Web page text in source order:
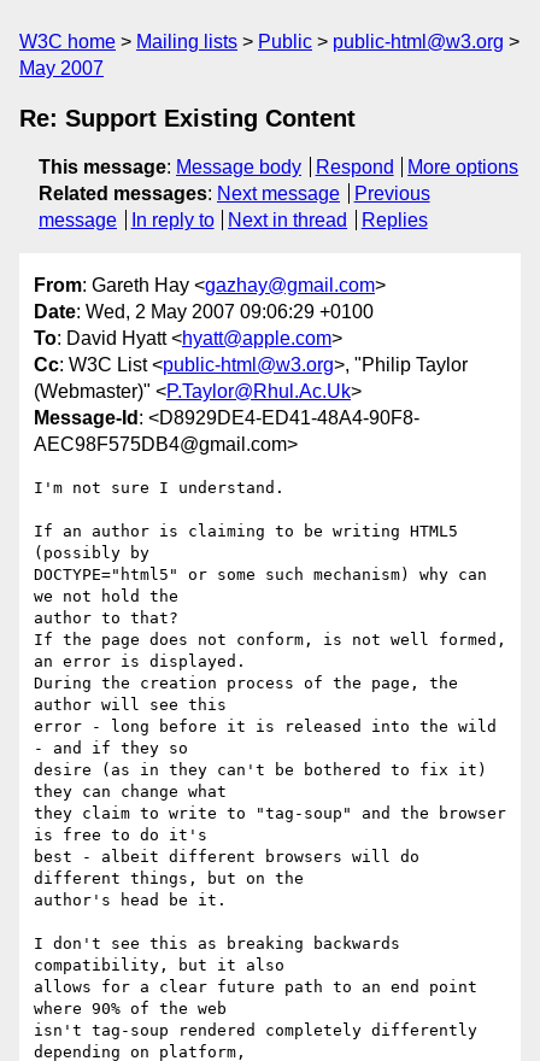
W3C home Mailing lists Public
public-html@w3.org
May 2007
Re: Support Existing Content
This message: Message body Respond
More options
Related messages: Next message
Previous
message
In reply to Next in thread Replies
From: Gareth Hay <gazhay@gmail.com>
Date: Wed, 2 May 2007 09:06:29 +0100
To: David Hyatt <hyatt@apple.com>
Cc: W3C List <public-html@w3.org>, "Philip Taylor
(Webmaster)" <P.Taylor@Rhul.Ac.Uk>
Message-Id : <D8929DE4-ED41-48A4-90F8-
AEC98F575DB4@gmail.com>
I'm not sure I understand.
If an author is claiming to be writing HTML5
(possibly by
DOCTYPE="html5" or some such mechanism) why can
we not hold the
author to that?
If the page does not conform, is not well formed,
an error is displayed.
During the creation process of the page, the
author will see this
error - long before it is released into the wild
- and if they so
desire (as in they can't be bothered to fix it)
they can change what
they claim to write to "tag-soup" and the browser
is free to do it's
best - albeit different browsers will do
different things, but on the
author's head be it.
I don't see this as breaking backwards
compatibility, but it also
allows for a clear future path to an end point
where 90% of the web
isn't tag-soup rendered completely differently
depending on platform,